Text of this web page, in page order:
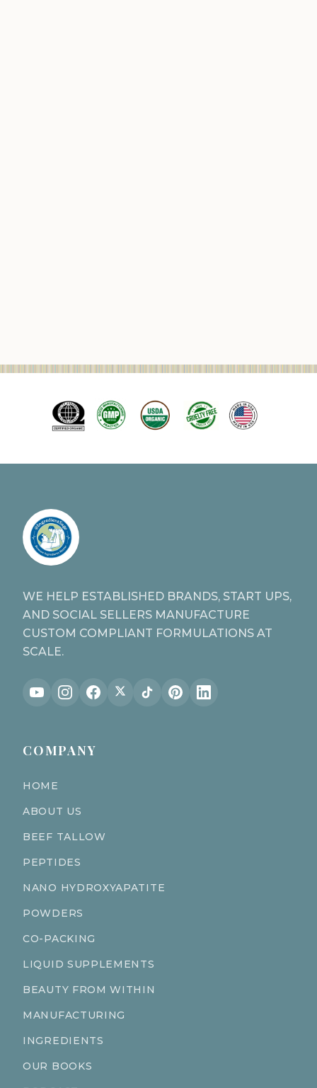
WE HELP ESTABLISHED BRANDS, START UPS,
AND SOCIAL SELLERS MANUFACTURE
CUSTOM COMPLIANT FORMULATIONS AT
SCALE.
COMPANY
HOME
ABOUT US
BEEF TALLOW
PEPTIDES
NANO HYDROXYAPATITE
POWDERS
CO-PACKING
LIQUID SUPPLEMENTS
BEAUTY FROM WITHIN
MANUFACTURING
INGREDIENTS
OUR BOOKS